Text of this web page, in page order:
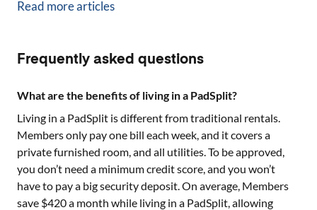
Read more articles
Frequently asked questions
What are the benefits of living in a PadSplit?
Living in a PadSplit is different from traditional rentals.
Members only pay one bill each week, and it covers a
private furnished room, and all utilities. To be approved,
you don’t need a minimum credit score, and you won’t
have to pay a big security deposit. On average, Members
save $420 a month while living in a PadSplit, allowing